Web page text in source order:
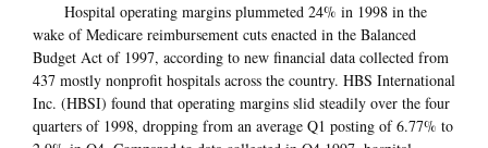
Hospital operating margins plummeted 24% in 1998 in the
wake of Medicare reimbursement cuts enacted in the Balanced
Budget Act of 1997, according to new financial data collected from
437 mostly nonprofit hospitals across the country. HBS International
Inc. (HBSI) found that operating margins slid steadily over the four
quarters of 1998, dropping from an average Q1 posting of 6.77% to